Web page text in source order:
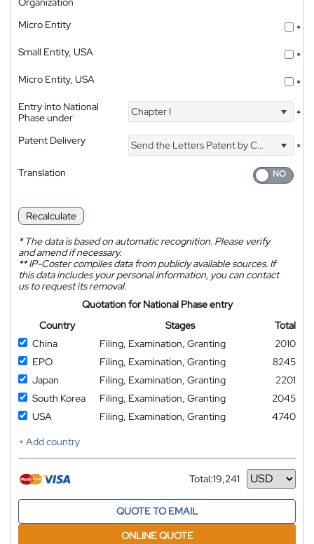
Micro Entity
*
Small Entity, USA
*
Micro Entity, USA
*
Entry into National
Phase under
Chapter I *
Patent Delivery Send the Letters Patent by Courier
*
Translation
Recalculate
*The data is based on automatic recognition. Please verify
and amend if necessary.
**IP-Coster compiles data from publicly available sources. If
this data includes your personal information, you can contact
us to request its removal.
Quotation for National Phase entry
Country
Stages
Total
China
Filing, Examination, Granting
2010
EPO
Filing, Examination, Granting
8245
Japan
Filing, Examination, Granting
2201
South Korea
Filing, Examination, Granting
2045
USA
Filing, Examination, Granting
4740
+ Add country
Total:19,241
Currency
QUOTE TO EMAIL
ONLINE QUOTE